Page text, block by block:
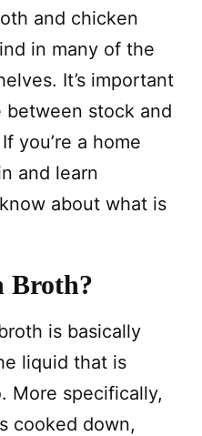
and chicken
in many of the
It’s important
stock and
you’re a home
and learn
about what is
Broth?
is basically
liquid that is
More specifically,
cooked down,